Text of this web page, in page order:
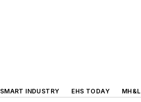
SMART INDUSTRY EHS TODAY
MH&L